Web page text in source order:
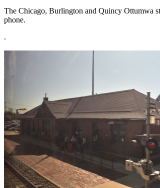
The Chicago, Burlington and Quincy Ottumwa
phone.
.